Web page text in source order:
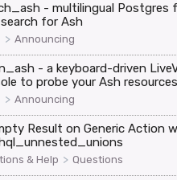
- multilingual Postgres
for Ash
> Announcing
- a keyboard-driven
to probe your Ash resources
> Announcing
Result on Generic Action
& Help > Questions